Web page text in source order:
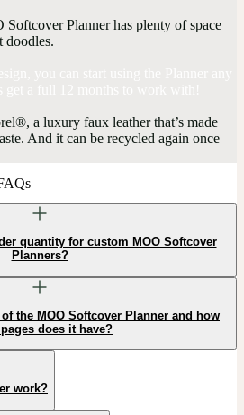
Softcover Planner has plenty of space
doodles.
a luxury faux leather that’s made
And it can be recycled again once
quantity for custom MOO Softcover
Planners?
the MOO Softcover Planner and how
does it have?
work?